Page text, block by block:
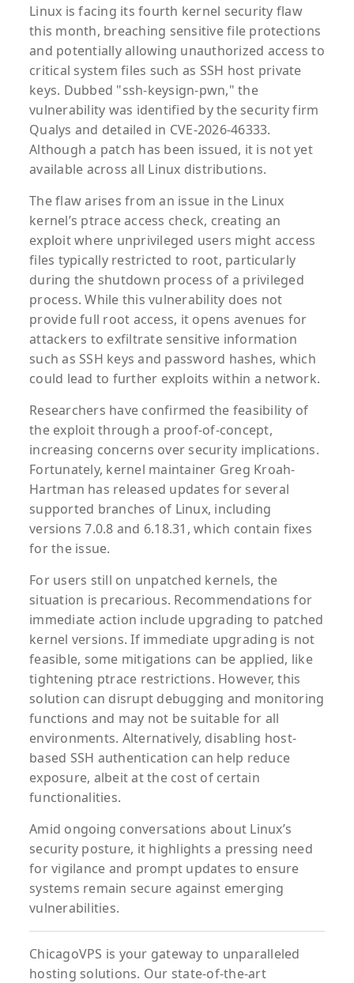
Linux is facing its fourth kernel security flaw
this month, breaching sensitive file protections
and potentially allowing unauthorized access to
critical system files such as SSH host private
keys. Dubbed "ssh-keysign-pwn," the
vulnerability was identified by the security firm
Qualys and detailed in CVE-2026-46333.
Although a patch has been issued, it is not yet
available across all Linux distributions.
The flaw arises from an issue in the Linux
kernel’s ptrace access check, creating an
exploit where unprivileged users might access
files typically restricted to root, particularly
during the shutdown process of a privileged
process. While this vulnerability does not
provide full root access, it opens avenues for
attackers to exfiltrate sensitive information
such as SSH keys and password hashes, which
could lead to further exploits within a network.
Researchers have confirmed the feasibility of
the exploit through a proof-of-concept,
increasing concerns over security implications.
Fortunately, kernel maintainer Greg Kroah-
Hartman has released updates for several
supported branches of Linux, including
versions 7.0.8 and 6.18.31, which contain fixes
for the issue.
For users still on unpatched kernels, the
situation is precarious. Recommendations for
immediate action include upgrading to patched
kernel versions. If immediate upgrading is not
feasible, some mitigations can be applied, like
tightening ptrace restrictions. However, this
solution can disrupt debugging and monitoring
functions and may not be suitable for all
environments. Alternatively, disabling host-
based SSH authentication can help reduce
exposure, albeit at the cost of certain
functionalities.
Amid ongoing conversations about Linux’s
security posture, it highlights a pressing need
for vigilance and prompt updates to ensure
systems remain secure against emerging
vulnerabilities.
ChicagoVPS is your gateway to unparalleled
hosting solutions. Our state-of-the-art